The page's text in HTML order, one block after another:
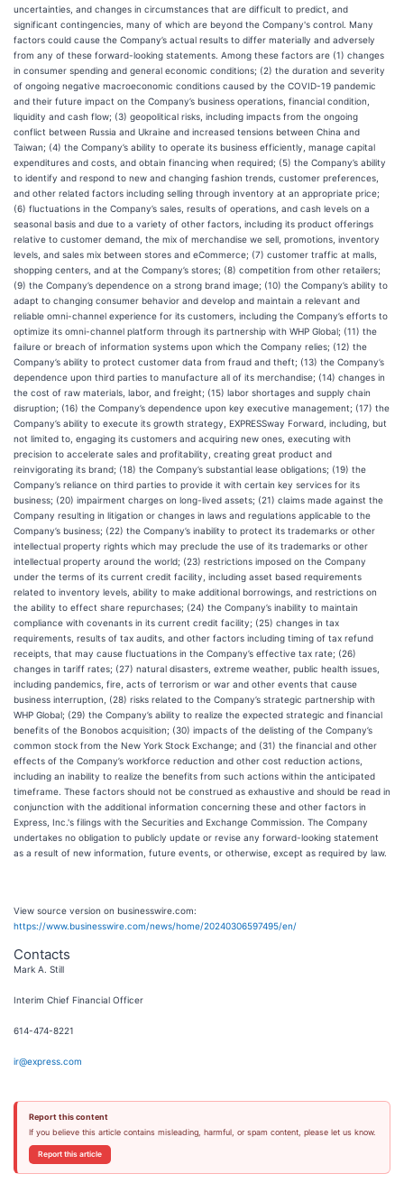
uncertainties, and changes in circumstances that are difficult to predict, and
significant contingencies, many of which are beyond the Company's control. Many
factors could cause the Company’s actual results to differ materially and adversely
from any of these forward-looking statements. Among these factors are (1) changes
in consumer spending and general economic conditions; (2) the duration and severity
of ongoing negative macroeconomic conditions caused by the COVID-19 pandemic
and their future impact on the Company’s business operations, financial condition,
liquidity and cash flow; (3) geopolitical risks, including impacts from the ongoing
conflict between Russia and Ukraine and increased tensions between China and
Taiwan; (4) the Company’s ability to operate its business efficiently, manage capital
expenditures and costs, and obtain financing when required; (5) the Company’s ability
to identify and respond to new and changing fashion trends, customer preferences,
and other related factors including selling through inventory at an appropriate price;
(6) fluctuations in the Company’s sales, results of operations, and cash levels on a
seasonal basis and due to a variety of other factors, including its product offerings
relative to customer demand, the mix of merchandise we sell, promotions, inventory
levels, and sales mix between stores and eCommerce; (7) customer traffic at malls,
shopping centers, and at the Company’s stores; (8) competition from other retailers;
(9) the Company’s dependence on a strong brand image; (10) the Company’s ability to
adapt to changing consumer behavior and develop and maintain a relevant and
reliable omni-channel experience for its customers, including the Company’s efforts to
optimize its omni-channel platform through its partnership with WHP Global; (11) the
failure or breach of information systems upon which the Company relies; (12) the
Company’s ability to protect customer data from fraud and theft; (13) the Company’s
dependence upon third parties to manufacture all of its merchandise; (14) changes in
the cost of raw materials, labor, and freight; (15) labor shortages and supply chain
disruption; (16) the Company’s dependence upon key executive management; (17) the
Company’s ability to execute its growth strategy, EXPRESSway Forward, including, but
not limited to, engaging its customers and acquiring new ones, executing with
precision to accelerate sales and profitability, creating great product and
reinvigorating its brand; (18) the Company’s substantial lease obligations; (19) the
Company’s reliance on third parties to provide it with certain key services for its
business; (20) impairment charges on long-lived assets; (21) claims made against the
Company resulting in litigation or changes in laws and regulations applicable to the
Company’s business; (22) the Company’s inability to protect its trademarks or other
intellectual property rights which may preclude the use of its trademarks or other
intellectual property around the world; (23) restrictions imposed on the Company
under the terms of its current credit facility, including asset based requirements
related to inventory levels, ability to make additional borrowings, and restrictions on
the ability to effect share repurchases; (24) the Company’s inability to maintain
compliance with covenants in its current credit facility; (25) changes in tax
requirements, results of tax audits, and other factors including timing of tax refund
receipts, that may cause fluctuations in the Company’s effective tax rate; (26)
changes in tariff rates; (27) natural disasters, extreme weather, public health issues,
including pandemics, fire, acts of terrorism or war and other events that cause
business interruption, (28) risks related to the Company’s strategic partnership with
WHP Global; (29) the Company’s ability to realize the expected strategic and financial
benefits of the Bonobos acquisition; (30) impacts of the delisting of the Company’s
common stock from the New York Stock Exchange; and (31) the financial and other
effects of the Company’s workforce reduction and other cost reduction actions,
including an inability to realize the benefits from such actions within the anticipated
timeframe. These factors should not be construed as exhaustive and should be read in
conjunction with the additional information concerning these and other factors in
Express, Inc.'s filings with the Securities and Exchange Commission. The Company
undertakes no obligation to publicly update or revise any forward-looking statement
as a result of new information, future events, or otherwise, except as required by law.
View source version on businesswire.com:
https://www.businesswire.com/news/home/20240306597495/en/
Contacts
Mark A. Still
Interim Chief Financial Officer
614-474-8221
ir@express.com
Report this content
If you believe this article contains misleading, harmful, or spam content, please let us know.
Report this article